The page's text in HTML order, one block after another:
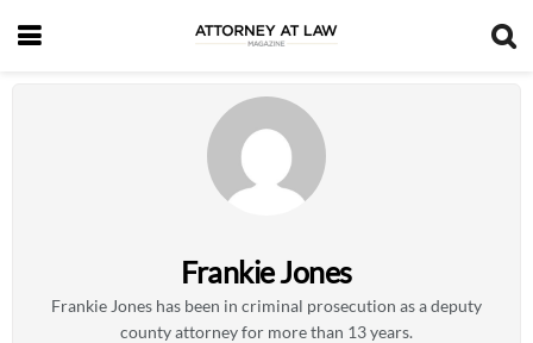
Frankie Jones
Frankie Jones has been in criminal prosecution as a deputy
county attorney for more than 13 years.